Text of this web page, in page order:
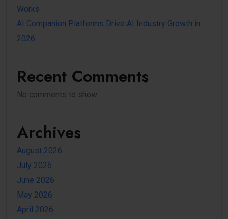
Works
AI Companion Platforms Drive AI Industry Growth in
2026
Recent Comments
No comments to show.
Archives
August 2026
July 2026
June 2026
May 2026
April 2026